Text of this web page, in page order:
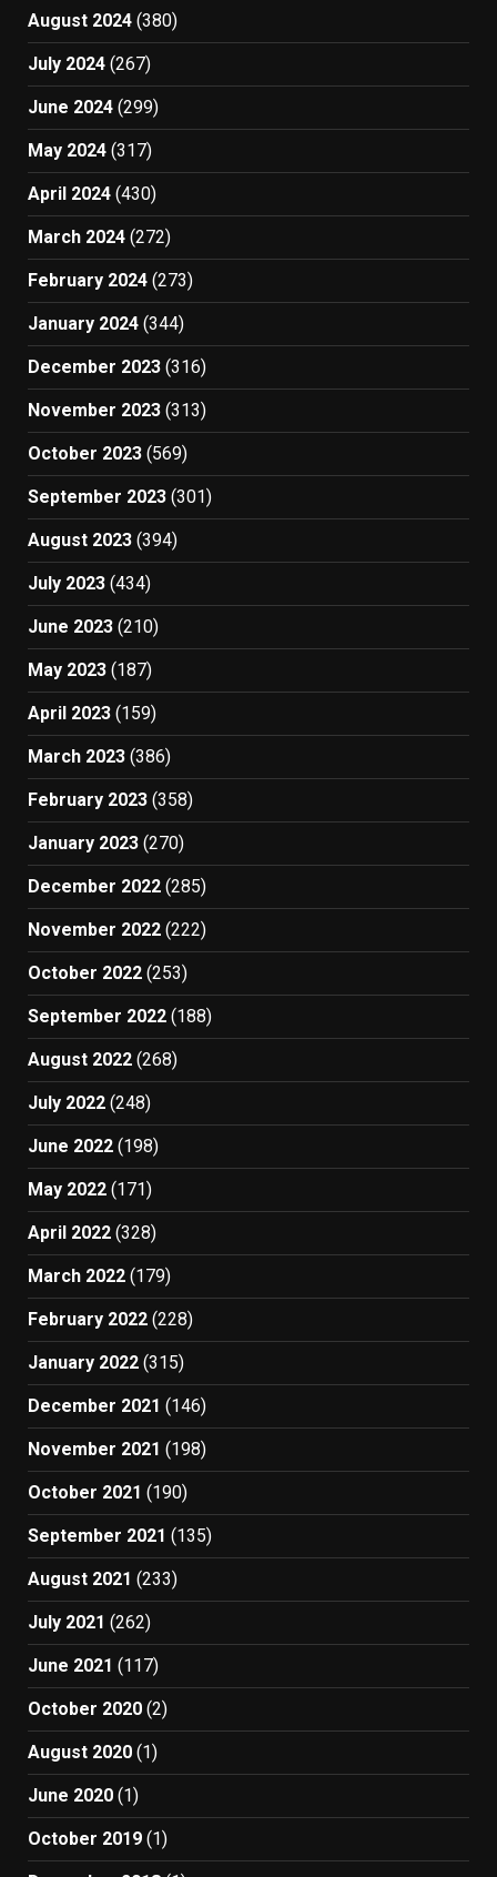
August 2024 (380)
July 2024 (267)
June 2024 (299)
May 2024 (317)
April 2024 (430)
March 2024 (272)
February 2024 (273)
January 2024 (344)
December 2023 (316)
November 2023 (313)
October 2023 (569)
September 2023 (301)
August 2023 (394)
July 2023 (434)
June 2023 (210)
May 2023 (187)
April 2023 (159)
March 2023 (386)
February 2023 (358)
January 2023 (270)
December 2022 (285)
November 2022 (222)
October 2022 (253)
September 2022 (188)
August 2022 (268)
July 2022 (248)
June 2022 (198)
May 2022 (171)
April 2022 (328)
March 2022 (179)
February 2022 (228)
January 2022 (315)
December 2021 (146)
November 2021 (198)
October 2021 (190)
September 2021 (135)
August 2021 (233)
July 2021 (262)
June 2021 (117)
October 2020 (2)
August 2020 (1)
June 2020 (1)
October 2019 (1)